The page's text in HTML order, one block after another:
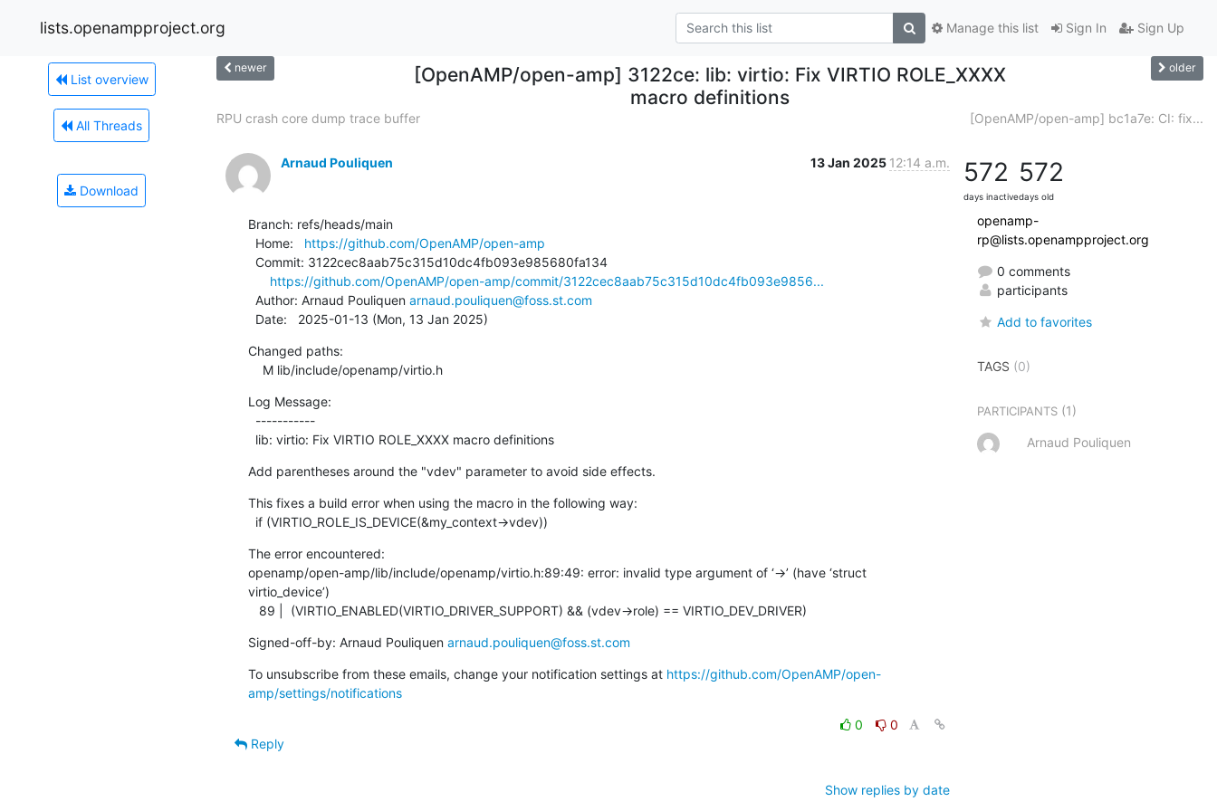
lists.openampproject.org Sign In Sign Up
Manage this list
List overview
All Threads
Download
newer
[OpenAMP/open-amp] 3122ce: lib: virtio: Fix VIRTIO ROLE_XXXX
macro definitions
older
RPU crash core dump trace buffer [OpenAMP/open-amp] bc1a7e: CI: fix...
Arnaud Pouliquen 13 Jan 2025 12:14 a.m.
Branch: refs/heads/main
  Home:
https://github.com/OpenAMP/open-amp
https://github.com/OpenAMP/open-amp/commit/3122cec8aab75c315d10dc4fb093e9856...
  Author: Arnaud Pouliquen
arnaud.pouliquen@foss.st.com
  Date:   2025-01-13 (Mon, 13 Jan 2025)
Changed paths:
    M lib/include/openamp/virtio.h
Log Message:
  lib: virtio: Fix VIRTIO ROLE_XXXX macro definitions
Add parentheses around the "vdev" parameter to avoid side effects.
This fixes a build error when using the macro in the following way:
  if (VIRTIO_ROLE_IS_DEVICE(&my_context->vdev))
The error encountered:
openamp/open-amp/lib/include/openamp/virtio.h:89:49: error: invalid type argument of ‘->’ (have ‘struct
virtio_device’)
   89 |  (VIRTIO_ENABLED(VIRTIO_DRIVER_SUPPORT) && (vdev->role) == VIRTIO_DEV_DRIVER)
Signed-off-by: Arnaud Pouliquen arnaud.pouliquen@foss.st.com
To unsubscribe from these emails, change your notification settings at https://github.com/OpenAMP/open-
amp/settings/notifications
0
0
Reply
Show replies by date
572
days inactive
572
days old
openamp-
rp@lists.openampproject.org
0 comments
participants
Add to favorites
TAGS (0)
PARTICIPANTS (1)
Arnaud Pouliquen